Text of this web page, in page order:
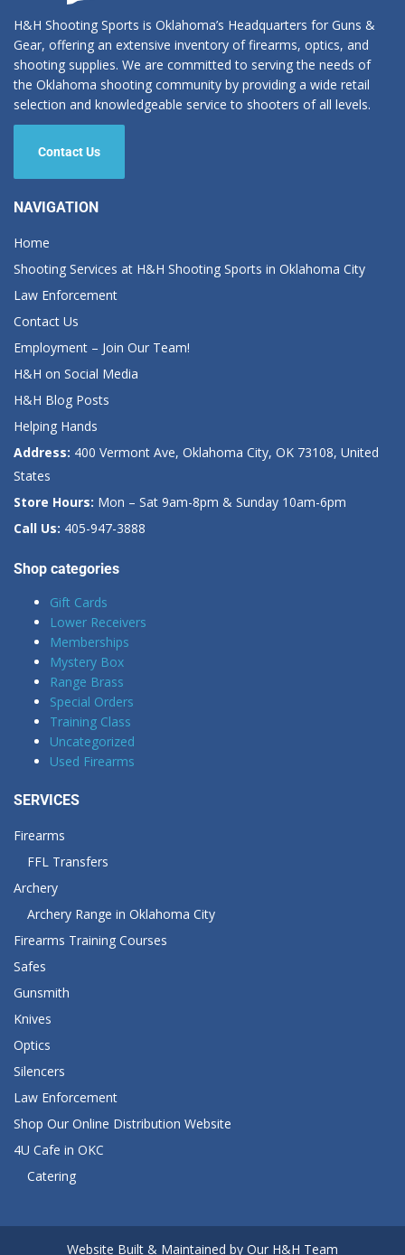
H&H Shooting Sports is Oklahoma’s Headquarters for Guns &
Gear, offering an extensive inventory of firearms, optics, and
shooting supplies. We are committed to serving the needs of
the Oklahoma shooting community by providing a wide retail
selection and knowledgeable service to shooters of all levels.
Contact Us
NAVIGATION
Home
Shooting Services at H&H Shooting Sports in Oklahoma City
Law Enforcement
Contact Us
Employment – Join Our Team!
H&H on Social Media
H&H Blog Posts
Helping Hands
Address: 400 Vermont Ave, Oklahoma City, OK 73108, United
States
Store Hours: Mon – Sat 9am-8pm & Sunday 10am-6pm
Call Us: 405-947-3888
Shop categories
Gift Cards
Lower Receivers
Memberships
Mystery Box
Range Brass
Special Orders
Training Class
Uncategorized
Used Firearms
SERVICES
Firearms
FFL Transfers
Archery
Archery Range in Oklahoma City
Firearms Training Courses
Safes
Gunsmith
Knives
Optics
Silencers
Law Enforcement
Shop Our Online Distribution Website
4U Cafe in OKC
Catering
Website Built & Maintained by Our H&H Team